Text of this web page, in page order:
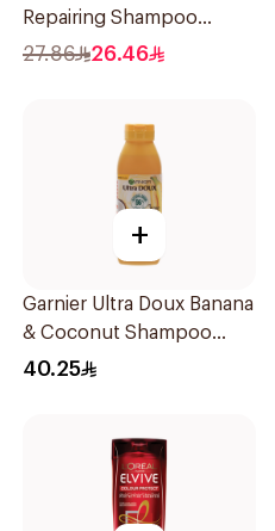
Repairing Shampoo
400Ml
27.86 26.46
+
Garnier Ultra Doux Banana
& Coconut Shampoo
350Ml
40.25